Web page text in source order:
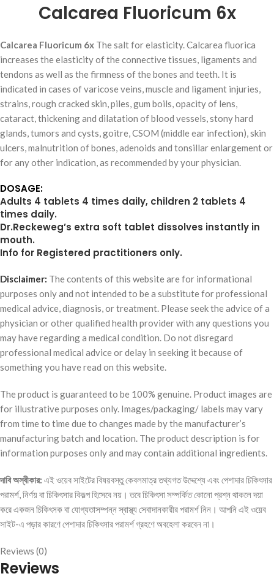
Calcarea Fluoricum 6x
Calcarea Fluoricum 6x The salt for elasticity. Calcarea fluorica
increases the elasticity of the connective tissues, ligaments and
tendons as well as the firmness of the bones and teeth. It is
indicated in cases of varicose veins, muscle and ligament injuries,
strains, rough cracked skin, piles, gum boils, opacity of lens,
cataract, thickening and dilatation of blood vessels, stony hard
glands, tumors and cysts, goitre, CSOM (middle ear infection), skin
ulcers, malnutrition of bones, adenoids and tonsillar enlargement or
for any other indication, as recommended by your physician.
DOSAGE:
Adults 4 tablets 4 times daily, children 2 tablets 4
times daily.
Dr.Reckeweg’s extra soft tablet dissolves instantly in
mouth.
Info for Registered practitioners only.
Disclaimer: The contents of this website are for informational
purposes only and not intended to be a substitute for professional
medical advice, diagnosis, or treatment. Please seek the advice of a
physician or other qualified health provider with any questions you
may have regarding a medical condition. Do not disregard
professional medical advice or delay in seeking it because of
something you have read on this website.
The product is guaranteed to be 100% genuine. Product images are
for illustrative purposes only. Images/packaging/ labels may vary
from time to time due to changes made by the manufacturer’s
manufacturing batch and location. The product description is for
information purposes only and may contain additional ingredients.
দাবি অস্বীকার: এই ওয়েব সাইটের বিষয়বস্তু কেবলমাত্র তথ্যগত উদ্দেশ্যে এবং পেশাদার চিকিৎসার
পরামর্শ, নির্ণয় বা চিকিৎসার বিকল্প হিসেবে নয়। তবে চিকিৎসা সম্পর্কিত কোনো প্রশ্ন থাকলে দয়া
করে একজন চিকিৎসক বা যোগ্যতাসম্পন্ন স্বাস্থ্য সেবাদানকারীর পরামর্শ নিন। আপনি এই ওয়েব
সাইট-এ পড়ার কারণে পেশাদার চিকিৎসার পরামর্শ গ্রহণে অবহেলা করবেন না।
Reviews (0)
Reviews